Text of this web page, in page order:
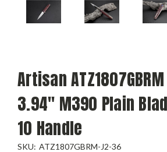
Artisan
3.94" M390 Plain
10 Handle
SKU: ATZ1807GBRM-J2-36